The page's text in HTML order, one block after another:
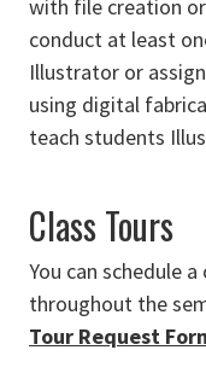
with file creation
conduct at least
Illustrator or
using digital
teach students
Class Tours
You can schedule
throughout the
Tour Request